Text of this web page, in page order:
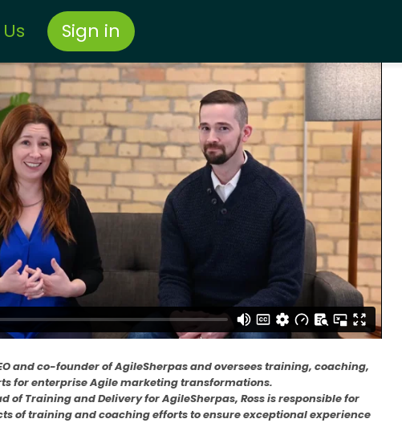
Sign in
and co-founder of AgileSherpas and oversees training, coaching,
for enterprise Agile marketing transformations.
of Training and Delivery for AgileSherpas, Ross is responsible for
of training and coaching efforts to ensure exceptional experience